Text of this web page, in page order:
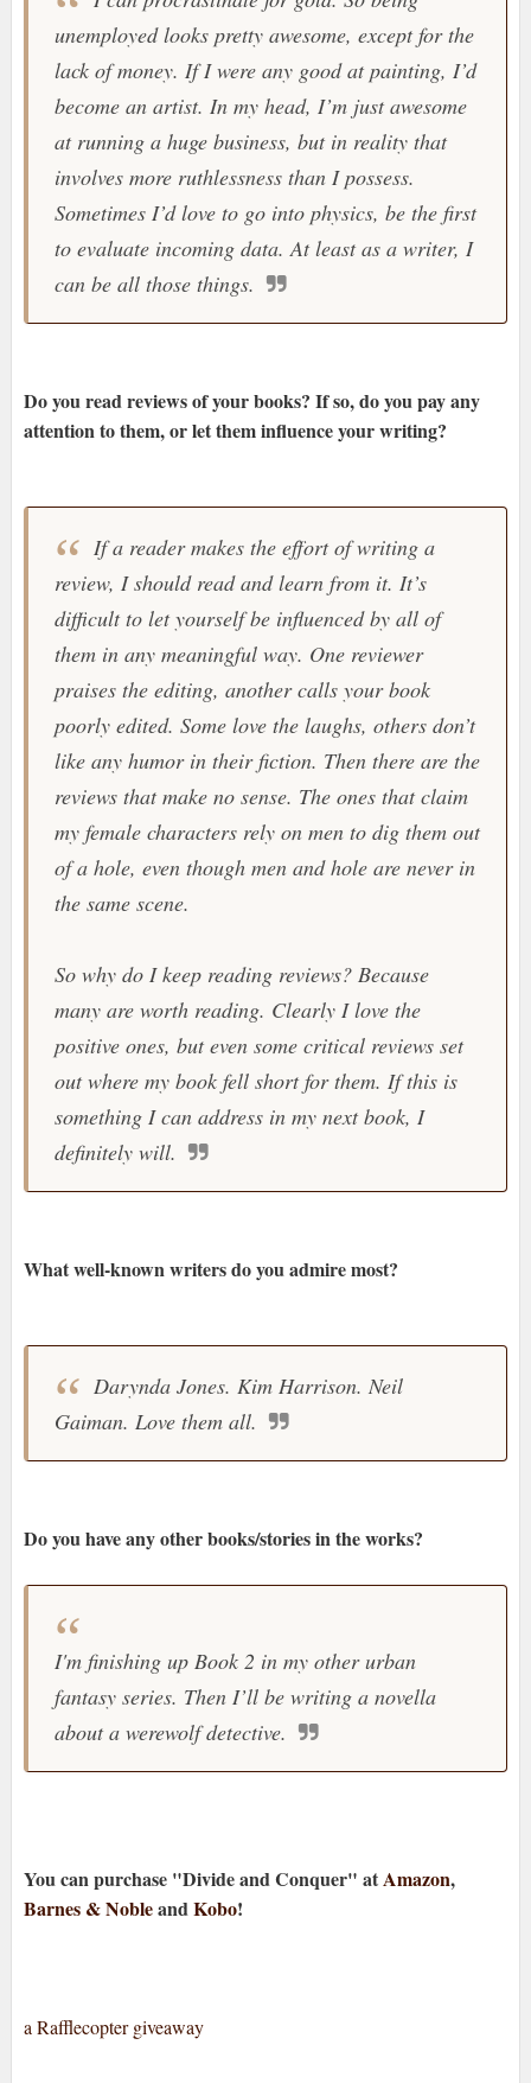
unemployed looks pretty awesome, except for the
lack of money. If I were any good at painting, I’d
become an artist. In my head, I’m just awesome
at running a huge business, but in reality that
involves more ruthlessness than I possess.
Sometimes I’d love to go into physics, be the first
to evaluate incoming data. At least as a writer, I
can be all those things.
Do you read reviews of your books? If so, do you pay any
attention to them, or let them influence your writing?
If a reader makes the effort of writing a
review, I should read and learn from it. It’s
difficult to let yourself be influenced by all of
them in any meaningful way. One reviewer
praises the editing, another calls your book
poorly edited. Some love the laughs, others don’t
like any humor in their fiction. Then there are the
reviews that make no sense. The ones that claim
my female characters rely on men to dig them out
of a hole, even though men and hole are never in
the same scene.
So why do I keep reading reviews? Because
many are worth reading. Clearly I love the
positive ones, but even some critical reviews set
out where my book fell short for them. If this is
something I can address in my next book, I
definitely will.
What well-known writers do you admire most?
Darynda Jones. Kim Harrison. Neil
Gaiman. Love them all.
Do you have any other books/stories in the works?
I'm finishing up Book 2 in my other urban
fantasy series. Then I’ll be writing a novella
about a werewolf detective.
You can purchase "Divide and Conquer" atAmazon,
Barnes & NobleandKobo!
a Rafflecopter giveaway